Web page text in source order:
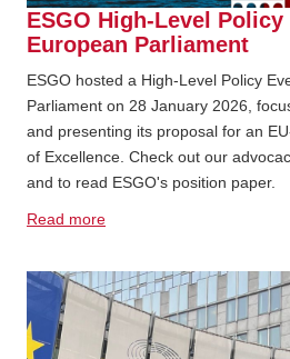
ESGO High-Level
European Parliament
ESGO hosted a High-Level Policy
Parliament on 28 January 2026,
and presenting its proposal for an
of Excellence. Check out our
and to read ESGO's position paper.
Read more